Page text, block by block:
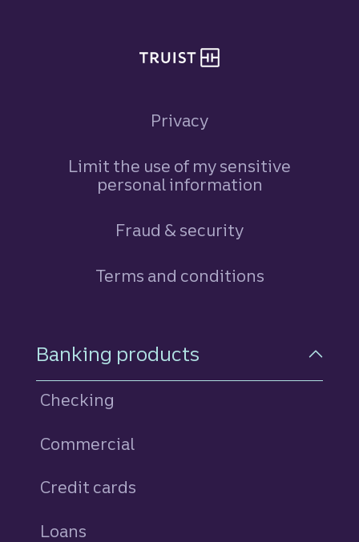
Privacy
Limit the use of my sensitive
personal information
Fraud & security
Terms and conditions
Footer Navigation
Banking products
Checking
Commercial
Credit cards
Loans